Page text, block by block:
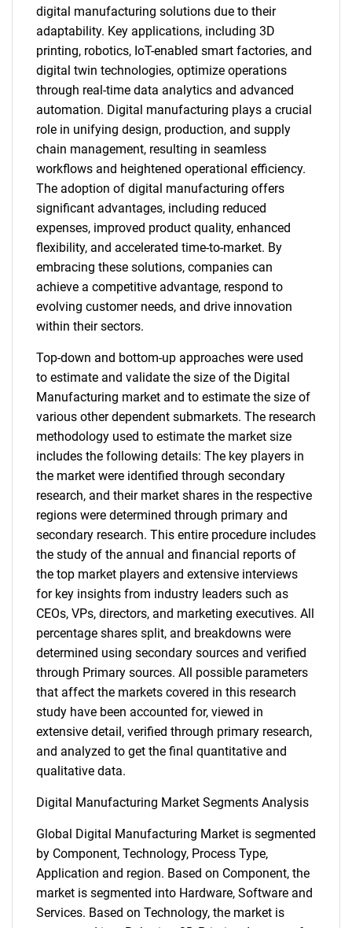
digital manufacturing solutions due to their
adaptability. Key applications, including 3D
printing, robotics, IoT-enabled smart factories, and
digital twin technologies, optimize operations
through real-time data analytics and advanced
automation. Digital manufacturing plays a crucial
role in unifying design, production, and supply
chain management, resulting in seamless
workflows and heightened operational efficiency.
The adoption of digital manufacturing offers
significant advantages, including reduced
expenses, improved product quality, enhanced
flexibility, and accelerated time-to-market. By
embracing these solutions, companies can
achieve a competitive advantage, respond to
evolving customer needs, and drive innovation
within their sectors.
Top-down and bottom-up approaches were used
to estimate and validate the size of the Digital
Manufacturing market and to estimate the size of
various other dependent submarkets. The research
methodology used to estimate the market size
includes the following details: The key players in
the market were identified through secondary
research, and their market shares in the respective
regions were determined through primary and
secondary research. This entire procedure includes
the study of the annual and financial reports of
the top market players and extensive interviews
for key insights from industry leaders such as
CEOs, VPs, directors, and marketing executives. All
percentage shares split, and breakdowns were
determined using secondary sources and verified
through Primary sources. All possible parameters
that affect the markets covered in this research
study have been accounted for, viewed in
extensive detail, verified through primary research,
and analyzed to get the final quantitative and
qualitative data.
Digital Manufacturing Market Segments Analysis
Global Digital Manufacturing Market is segmented
by Component, Technology, Process Type,
Application and region. Based on Component, the
market is segmented into Hardware, Software and
Services. Based on Technology, the market is